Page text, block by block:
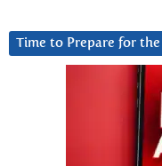
Time to Prepare for